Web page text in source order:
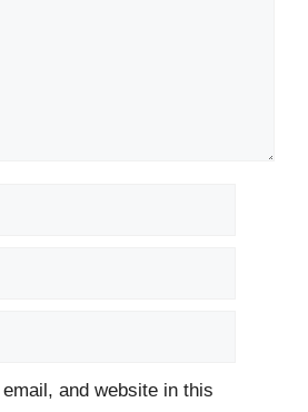
and website in this